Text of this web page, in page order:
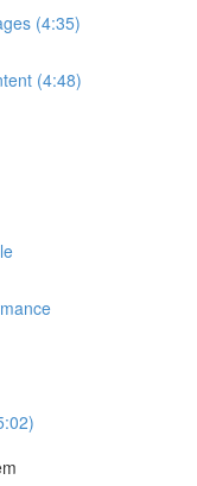
(4:35)
(4:48)